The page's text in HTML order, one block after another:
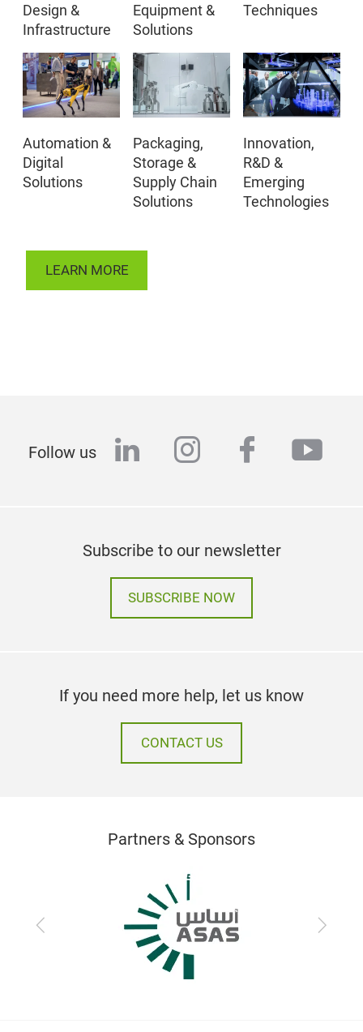
Design &
Infrastructure
Equipment &
Solutions
Techniques
Automation &
Digital
Solutions
Packaging,
Storage &
Supply Chain
Solutions
Innovation,
R&D &
Emerging
Technologies
LEARN MORE
Follow us linkedininstagram
facebook
Subscribe to our newsletter
SUBSCRIBE NOW
If you need more help, let us know
CONTACT US
Partners & Sponsors
Previous Next